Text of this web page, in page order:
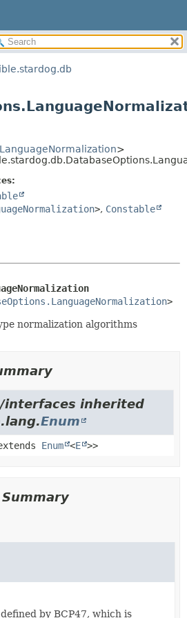
METHOD
ENUM CONSTANTS
>
>, Constable
>
normalization algorithms
interfaces inherited
Enum
Enum <E >>
by BCP47, which is